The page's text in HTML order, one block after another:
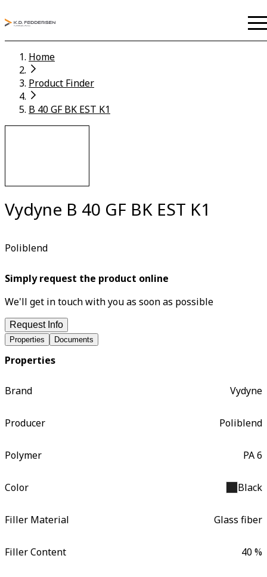
Home
Product Finder
B 40 GF BK EST K1
Vydyne B 40 GF BK EST K1
Poliblend
Simply request the product online
We'll get in touch with you as soon as possible
Request Info
Properties Documents
Properties
Brand Vydyne
Producer Poliblend
Polymer PA 6
Color Black
Filler Material Glass fiber
Filler Content 40 %